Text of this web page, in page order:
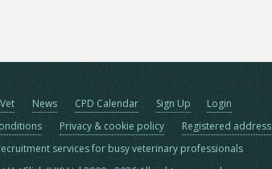
News CPD Calendar Sign Up
Login
Privacy & cookie policy Registered address
services for busy veterinary professionals